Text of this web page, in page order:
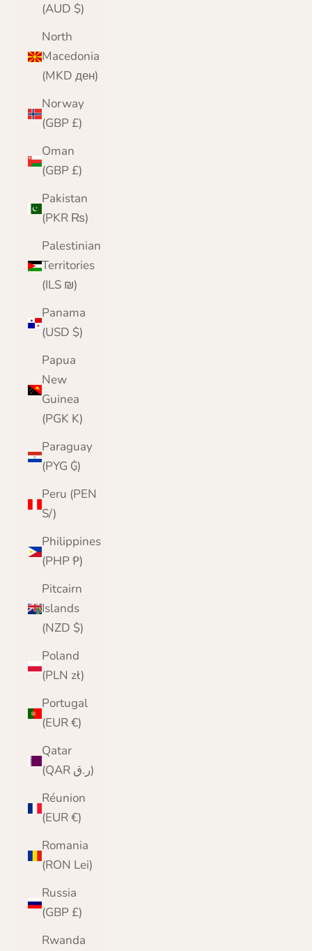
(AUD $)
North
Macedonia
(MKD ден)
Norway
(GBP £)
Oman
(GBP £)
Pakistan
(PKR ₨)
Palestinian
Territories
(ILS ₪)
Panama
(USD $)
Papua
New
Guinea
(PGK K)
Paraguay
(PYG ₲)
Peru (PEN
S/)
Philippines
(PHP ₱)
Pitcairn
Islands
(NZD $)
Poland
(PLN zł)
Portugal
(EUR €)
Qatar
(QAR ر.ق)
Réunion
(EUR €)
Romania
(RON Lei)
Russia
(GBP £)
Rwanda